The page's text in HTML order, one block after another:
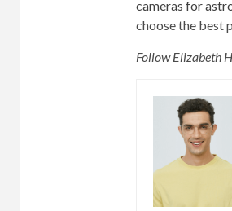
cameras for
choose the best
Follow Elizabeth